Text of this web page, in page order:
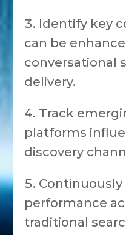
Identify key
can be
conversational
delivery.
Track
platforms
discovery
Continuously
performance
traditional